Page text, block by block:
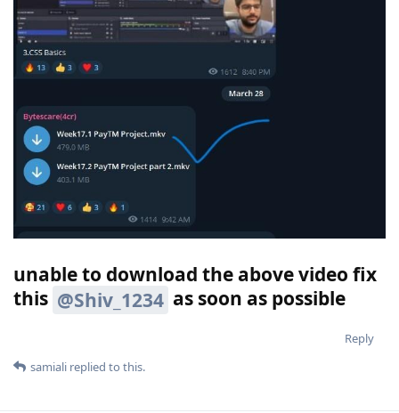
unable to download the above video fix
this @Shiv_1234 as soon as possible
Reply
samiali replied to this.